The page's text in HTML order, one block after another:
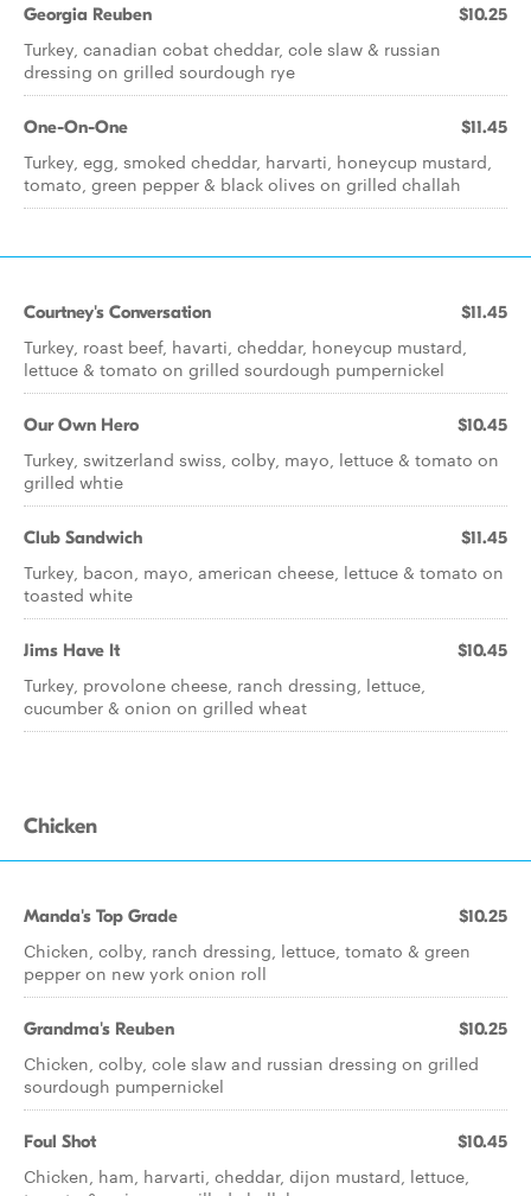
Georgia Reuben $10.25
Turkey, canadian cobat cheddar, cole slaw & russian
dressing on grilled sourdough rye
One-On-One $11.45
Turkey, egg, smoked cheddar, harvarti, honeycup mustard,
tomato, green pepper & black olives on grilled challah
Courtney's Conversation $11.45
Turkey, roast beef, havarti, cheddar, honeycup mustard,
lettuce & tomato on grilled sourdough pumpernickel
Our Own Hero $10.45
Turkey, switzerland swiss, colby, mayo, lettuce & tomato on
grilled whtie
Club Sandwich $11.45
Turkey, bacon, mayo, american cheese, lettuce & tomato on
toasted white
Jims Have It $10.45
Turkey, provolone cheese, ranch dressing, lettuce,
cucumber & onion on grilled wheat
Chicken
Manda's Top Grade $10.25
Chicken, colby, ranch dressing, lettuce, tomato & green
pepper on new york onion roll
Grandma's Reuben $10.25
Chicken, colby, cole slaw and russian dressing on grilled
sourdough pumpernickel
Foul Shot $10.45
Chicken, ham, harvarti, cheddar, dijon mustard, lettuce,